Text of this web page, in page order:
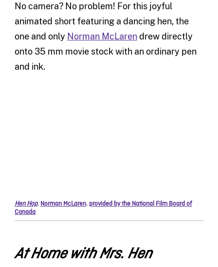
No camera? No problem! For this joyful
animated short featuring a dancing hen, the
one and only Norman McLarendrew directly
onto 35 mm movie stock with an ordinary pen
and ink.
Hen Hop, Norman McLaren, provided by the National Film Board of
Canada
At Home with Mrs. Hen